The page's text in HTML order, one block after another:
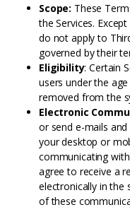
Scope: These
the Services.
do not apply to
governed by their
Eligibility: Certain
users under the
removed from the
Electronic
or send e-mails
your desktop or
communicating
agree to receive a
electronically in the
of these